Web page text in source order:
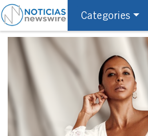
Categories